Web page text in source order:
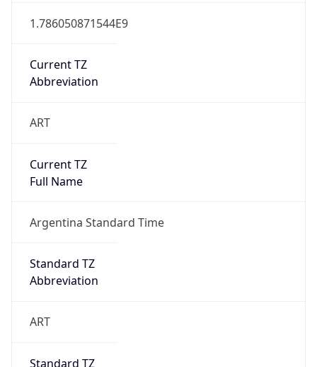
1.786050871544E9
Current TZ
Abbreviation
ART
Current TZ
Full Name
Argentina Standard Time
Standard TZ
Abbreviation
ART
Standard TZ